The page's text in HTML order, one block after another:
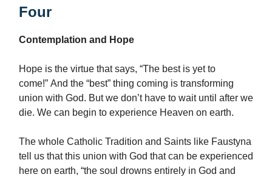
Four
Contemplation and Hope
Hope is the virtue that says, “The best is yet to
come!” And the “best” thing coming is transforming
union with God. But we don’t have to wait until after we
die. We can begin to experience Heaven on earth.
The whole Catholic Tradition and Saints like Faustyna
tell us that this union with God that can be experienced
here on earth, “the soul drowns entirely in God and